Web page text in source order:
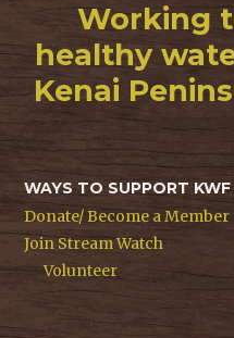
Working
healthy
Kenai
WAYS TO SUPPORT KWF
Donate/ Become a Member
Join Stream Watch
Volunteer